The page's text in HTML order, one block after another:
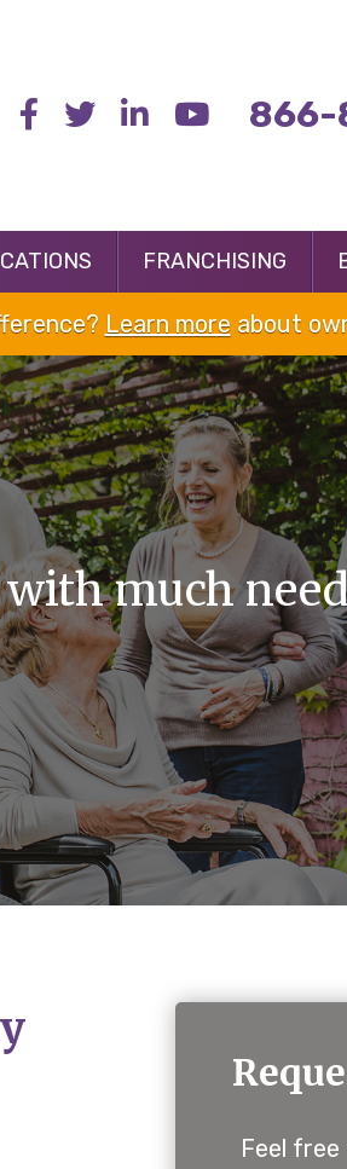
866-
FRANCHISING
Learn more about
much
Feel